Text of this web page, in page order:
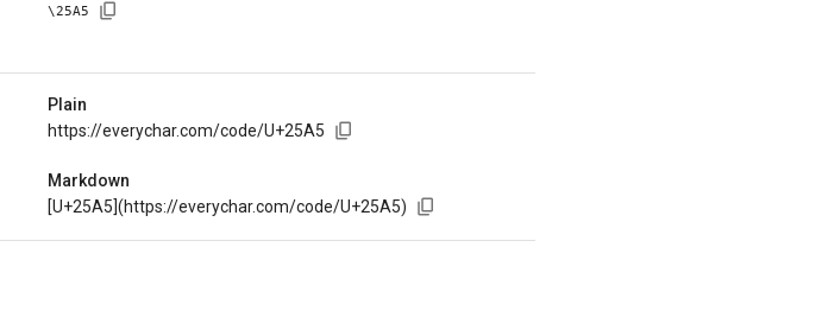
\25A5
Plain
https://everychar.com/code/U+25A5
Markdown
[U+25A5](https://everychar.com/code/U+25A5)